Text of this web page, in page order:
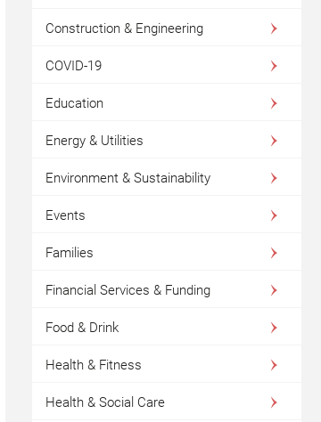
Construction & Engineering
COVID-19
Education
Energy & Utilities
Environment & Sustainability
Events
Families
Financial Services & Funding
Food & Drink
Health & Fitness
Health & Social Care